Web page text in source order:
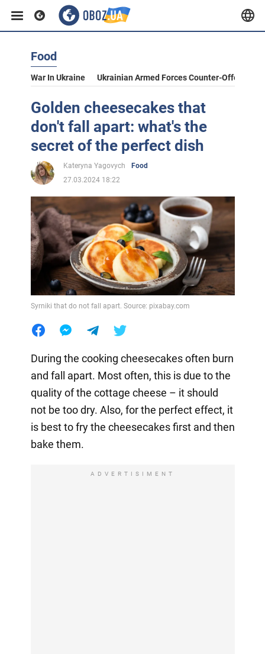
Food
War In Ukraine Ukrainian Armed Forces Counter-Offensive
Golden cheesecakes that
don't fall apart: what's the
secret of the perfect dish
Kateryna Yagovych
Food
27.03.2024 18:22
Syrniki that do not fall apart. Source: pixabay.com
During the cooking cheesecakes often burn
and fall apart. Most often, this is due to the
quality of the cottage cheese – it should
not be too dry. Also, for the perfect effect, it
is best to fry the cheesecakes first and then
bake them.
ADVERTISIMENT